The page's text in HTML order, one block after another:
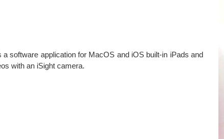
a software application for MacOS and iOS built-in iPads and
with an iSight camera.